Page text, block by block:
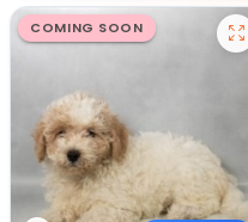
COMING SOON